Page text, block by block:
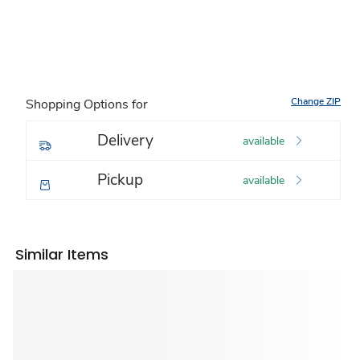
Shopping Options for Change ZIP
Delivery available
Pickup available
Similar Items